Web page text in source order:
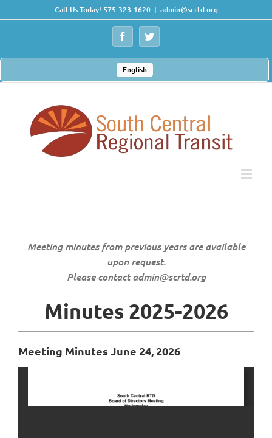
to
Call Us Today! 575-323-1620 | admin@scrtd.org
FacebookTwitter
English
Meeting minutes from previous years are available
upon request.
Please contact admin@scrtd.org
Minutes 2025-2026
Meeting Minutes June 24, 2026